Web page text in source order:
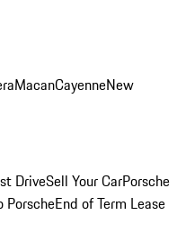
MacanCayenneNew
DriveSell Your CarPorsche
PorscheEnd of Term Lease